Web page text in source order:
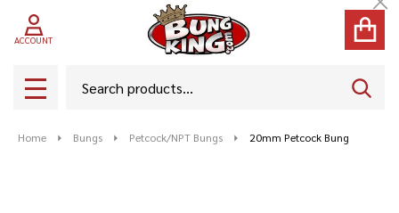
ACCOUNT
MENU
Home Bungs Petcock/NPT Bungs 20mm Petcock Bung